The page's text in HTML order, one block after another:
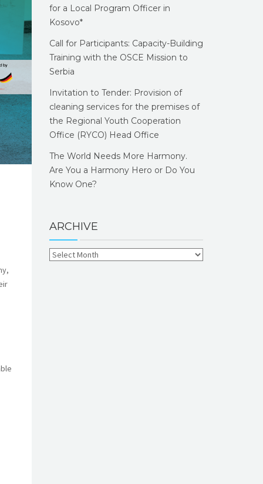
for a Local Program Officer in
Kosovo*
Call for Participants: Capacity-Building
Training with the OSCE Mission to
Serbia
Invitation to Tender: Provision of
cleaning services for the premises of
the Regional Youth Cooperation
Office (RYCO) Head Office
The World Needs More Harmony.
Are You a Harmony Hero or Do You
Know One?
ARCHIVE